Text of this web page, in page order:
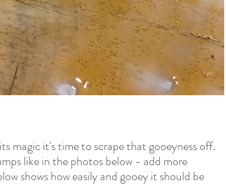
magic it's time to scrape that gooeyness off.
like in the photos below - add more
shows how easily and gooey it should be